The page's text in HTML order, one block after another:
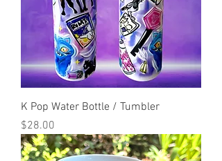
K Pop Water Bottle / Tumbler
Price
$28.00